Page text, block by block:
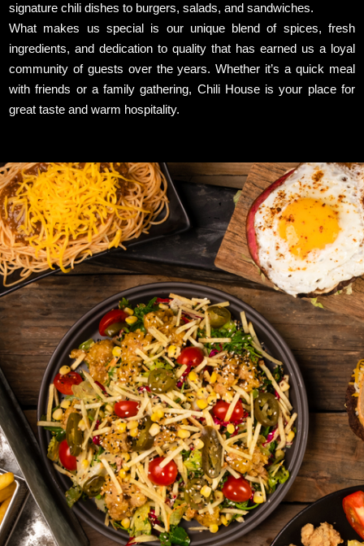
signature chili dishes to burgers, salads, and sandwiches.
What makes us special is our unique blend of spices, fresh
ingredients, and dedication to quality that has earned us a loyal
community of guests over the years. Whether it’s a quick meal
with friends or a family gathering, Chili House is your place for
great taste and warm hospitality.